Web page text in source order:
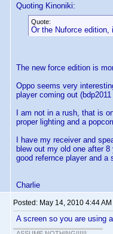
Quoting Kinoniki:
Quote:
Or the Nuforce edition,
The new force edition is
Oppo seems very
player coming out
I am not in a rush, that is
proper lighting and a
I have my receiver and
blew out my old one after
good refernce player and
Charlie
Posted: May 14, 2010 4:44 AM
A screen so you are using